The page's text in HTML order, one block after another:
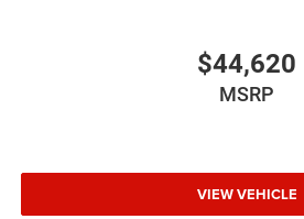
$44,620
MSRP
VIEW VEHICLE